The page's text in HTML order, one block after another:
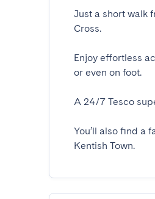
Just a short walk
Cross.
Enjoy effortless
or even on foot.
A 24/7 Tesco
You’ll also find a
Kentish Town.